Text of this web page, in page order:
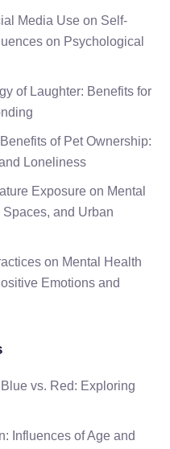
Media Use on Self-
on Psychological
of Laughter: Benefits for
of Pet Ownership:
Loneliness
Exposure on Mental
and Urban
on Mental Health
Emotions and
vs. Red: Exploring
Influences of Age and